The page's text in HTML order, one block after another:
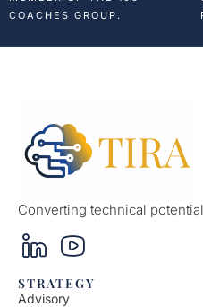
COACHES GROUP.
Converting technical
STRATEGY
Advisory